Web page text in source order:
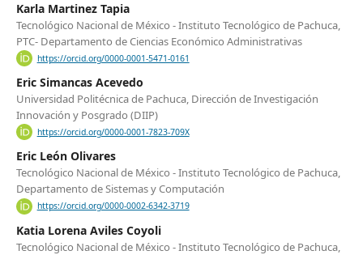
Karla Martinez Tapia
Tecnológico Nacional de México - Instituto Tecnológico de Pachuca,
PTC- Departamento de Ciencias Económico Administrativas
https://orcid.org/0000-0001-5471-0161
Eric Simancas Acevedo
Universidad Politécnica de Pachuca, Dirección de Investigación
Innovación y Posgrado (DIIP)
https://orcid.org/0000-0001-7823-709X
Eric León Olivares
Tecnológico Nacional de México - Instituto Tecnológico de Pachuca,
Departamento de Sistemas y Computación
https://orcid.org/0000-0002-6342-3719
Katia Lorena Aviles Coyoli
Tecnológico Nacional de México - Instituto Tecnológico de Pachuca,